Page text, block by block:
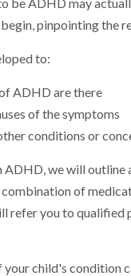
be ADHD may
pinpointing the
to:
ADHD are there
of the symptoms
conditions or
ADHD, we will
of
refer you to
child's condition